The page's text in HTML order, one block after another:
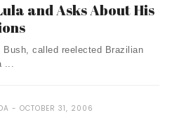
and Asks About His
called reelected Brazilian
...
OCTOBER 31, 2006